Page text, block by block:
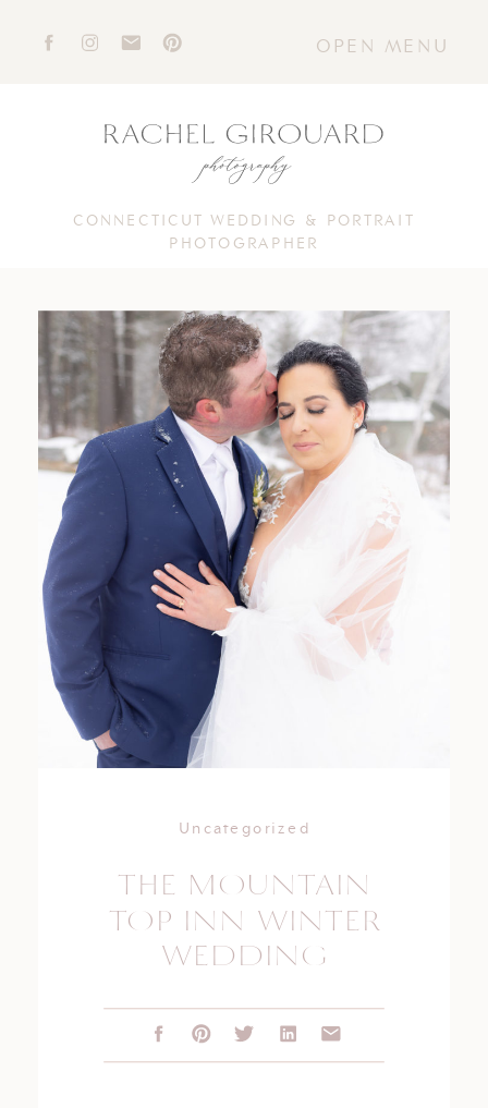
OPEN MENU
CONNECTICUT WEDDING & PORTRAIT
PHOTOGRAPHER
THE MOUNTAIN
TOP INN WINTER
WEDDING
Uncategorized